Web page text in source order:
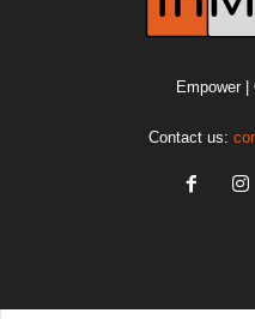
Empower |
Contact us: